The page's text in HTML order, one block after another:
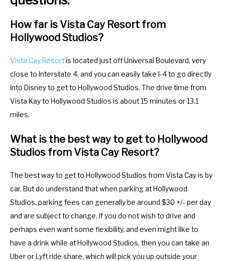
How far is Vista Cay Resort from
Hollywood Studios?
Vista Cay Resortis located just off Universal Boulevard, very
close to Interstate 4, and you can easily take I-4 to go directly
into Disney to get to Hollywood Studios. The drive time from
Vista Kay to Hollywood Studios is about 15 minutes or 13.1
miles.
What is the best way to get to Hollywood
Studios from Vista Cay Resort?
The best way to get to Hollywood Studios from Vista Cay is by
car. But do understand that when parking at Hollywood
Studios, parking fees can generally be around $30 +/- per day
and are subject to change. If you do not wish to drive and
perhaps even want some flexibility, and even might like to
have a drink while at Hollywood Studios, then you can take an
Uber or Lyft ride share, which will pick you up outside your